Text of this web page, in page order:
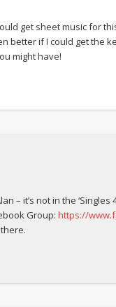
get sheet music for
better if I could get the
might have!
– it’s not in the
Group: https://